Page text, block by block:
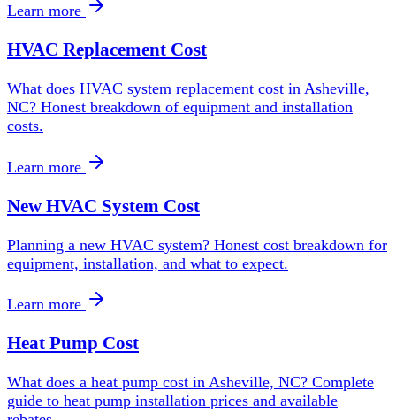
Learn more
HVAC Replacement Cost
What does HVAC system replacement cost in Asheville,
NC? Honest breakdown of equipment and installation
costs.
Learn more
New HVAC System Cost
Planning a new HVAC system? Honest cost breakdown for
equipment, installation, and what to expect.
Learn more
Heat Pump Cost
What does a heat pump cost in Asheville, NC? Complete
guide to heat pump installation prices and available